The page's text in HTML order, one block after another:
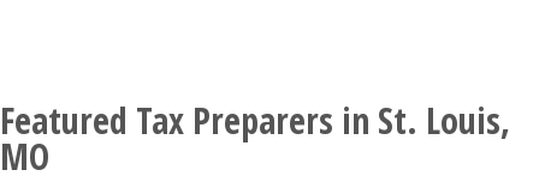
Featured Tax Preparers in St. Louis,
MO